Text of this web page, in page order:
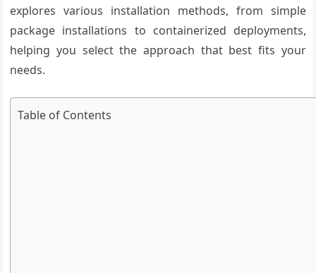
explores various installation methods, from simple
package installations to containerized deployments,
helping you select the approach that best fits your
needs.
Table of Contents